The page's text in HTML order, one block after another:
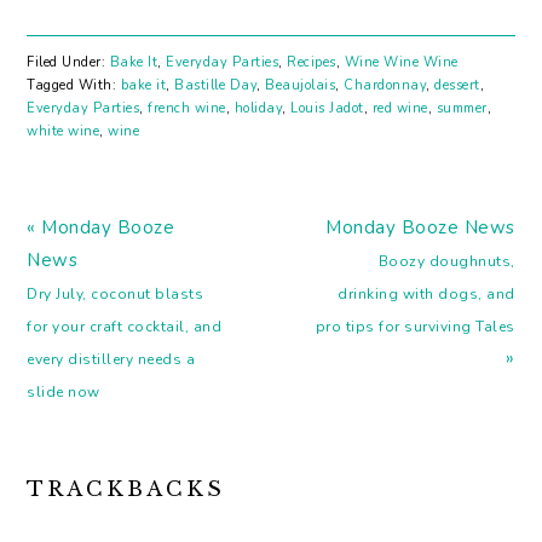
is in sight...sigh. But
Iâ€™m going to stretch
these last few weeks of
warm days and cool
nights the best way I
Filed Under: Bake It, Everyday Parties, Recipes, Wine Wine Wine
Tagged With: bake it, Bastille Day, Beaujolais, Chardonnay,dessert,
Everyday Parties,french wine, holiday, Louis Jadot, red wine, summer,
white wine,wine
Previous
Post:
« Monday Booze
News
Dry July, coconut blasts
for your craft cocktail, and
every distillery needs a
slide now
Next
Monday Booze News
Boozy doughnuts,
drinking with dogs, and
pro tips for surviving Tales
»
READER
TRACKBACKS